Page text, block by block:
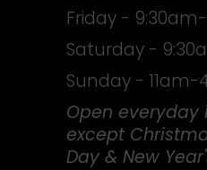
Friday -
Saturday -
Sunday - 11am-
Open everyday
except
Day & New